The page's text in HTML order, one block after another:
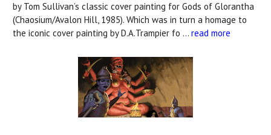
by Tom Sullivan’s classic cover painting for Gods of Glorantha
(Chaosium/Avalon Hill, 1985). Which was in turn a homage to
the iconic cover painting by D.A.Trampier fo … read more